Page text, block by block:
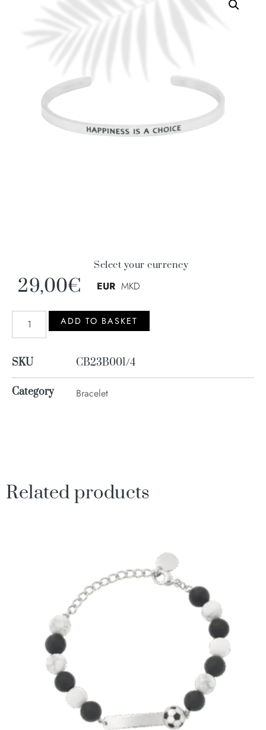
29,00€
Select your currency
EUR MKD
ADD TO BASKET
SKU CB23B001/4
Category Bracelet
Related products